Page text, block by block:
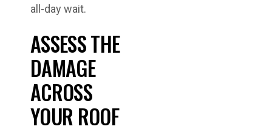
all-day wait.
ASSESS THE
DAMAGE
ACROSS
YOUR ROOF